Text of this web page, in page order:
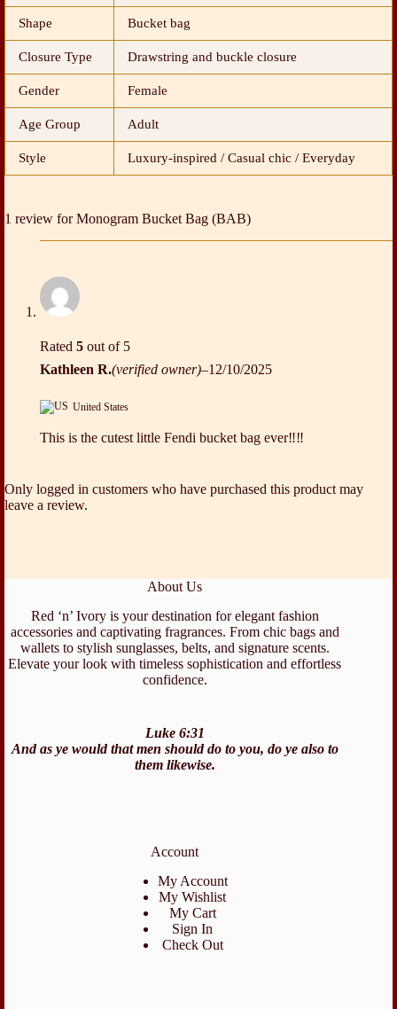
Shape Bucket bag
Closure Type Drawstring and buckle closure
Gender Female
Age Group Adult
Style Luxury-inspired / Casual chic / Everyday
1 review forMonogram Bucket Bag (BAB)
Rated 5 out of 5
Kathleen R.(verified owner)–12/10/2025
United States
This is the cutest little Fendi bucket bag ever‼️‼️
Only logged in customers who have purchased this product may
leave a review.
About Us
Red ‘n’ Ivory is your destination for elegant fashion
accessories and captivating fragrances. From chic bags and
wallets to stylish sunglasses, belts, and signature scents.
Elevate your look with timeless sophistication and effortless
confidence.
Luke 6:31
And as ye would that men should do to you, do ye also to
them likewise.
Account
My Account
My Wishlist
My Cart
Sign In
Check Out